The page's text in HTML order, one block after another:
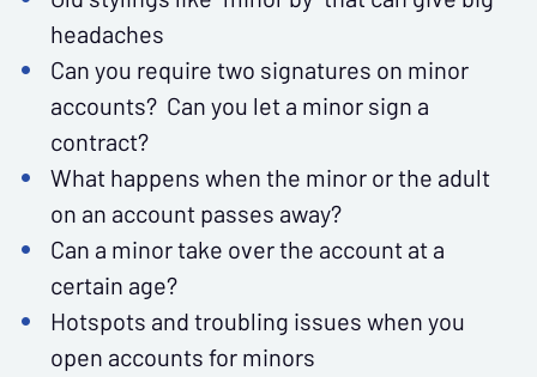
headaches
Can you require two signatures on minor
accounts? Can you let a minor sign a
contract?
What happens when the minor or the adult
on an account passes away?
Can a minor take over the account at a
certain age?
Hotspots and troubling issues when you
open accounts for minors